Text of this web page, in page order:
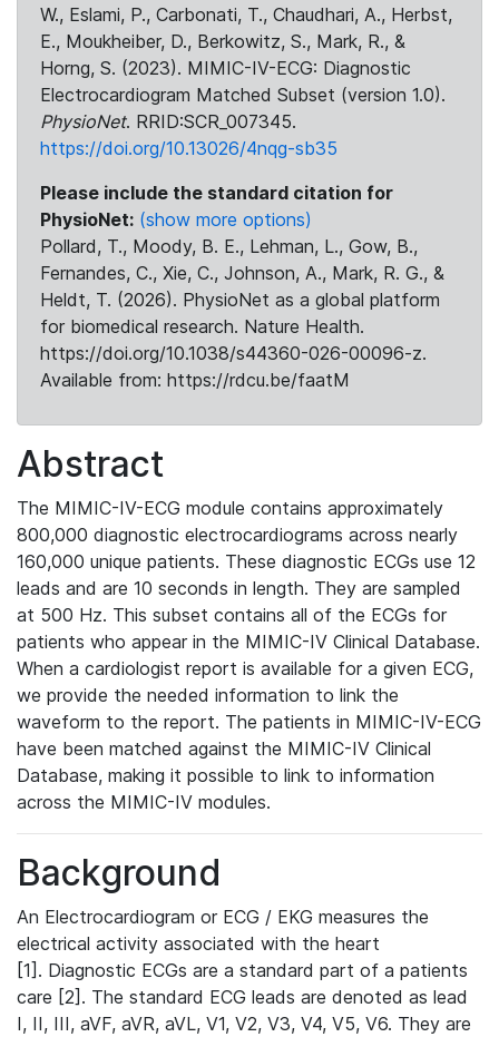
W., Eslami, P., Carbonati, T., Chaudhari, A., Herbst,
E., Moukheiber, D., Berkowitz, S., Mark, R., &
Horng, S. (2023). MIMIC-IV-ECG: Diagnostic
Electrocardiogram Matched Subset (version 1.0).
PhysioNet. RRID:SCR_007345.
https://doi.org/10.13026/4nqg-sb35
Please include the standard citation for
PhysioNet: (show more options)
Pollard, T., Moody, B. E., Lehman, L., Gow, B.,
Fernandes, C., Xie, C., Johnson, A., Mark, R. G., &
Heldt, T. (2026). PhysioNet as a global platform
for biomedical research. Nature Health.
https://doi.org/10.1038/s44360-026-00096-z.
Available from: https://rdcu.be/faatM
Abstract
The MIMIC-IV-ECG module contains approximately
800,000 diagnostic electrocardiograms across nearly
160,000 unique patients. These diagnostic ECGs use 12
leads and are 10 seconds in length. They are sampled
at 500 Hz. This subset contains all of the ECGs for
patients who appear in the MIMIC-IV Clinical Database.
When a cardiologist report is available for a given ECG,
we provide the needed information to link the
waveform to the report. The patients in MIMIC-IV-ECG
have been matched against the MIMIC-IV Clinical
Database, making it possible to link to information
across the MIMIC-IV modules.
Background
An Electrocardiogram or ECG / EKG measures the
electrical activity associated with the heart
[1]. Diagnostic ECGs are a standard part of a patients
care [2]. The standard ECG leads are denoted as lead
I, II, III, aVF, aVR, aVL, V1, V2, V3, V4, V5, V6. They are